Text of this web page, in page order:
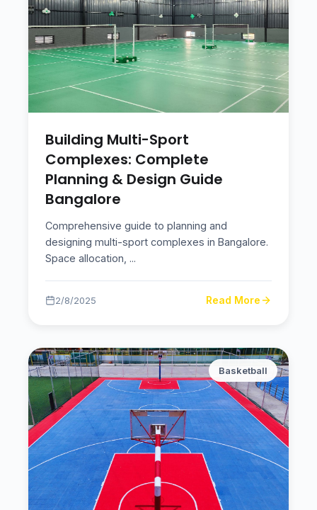
Building Multi-Sport
Complexes: Complete
Planning & Design Guide
Bangalore
Comprehensive guide to planning and
designing multi-sport complexes in Bangalore.
Space allocation, ...
2/8/2025 Read More
Basketball